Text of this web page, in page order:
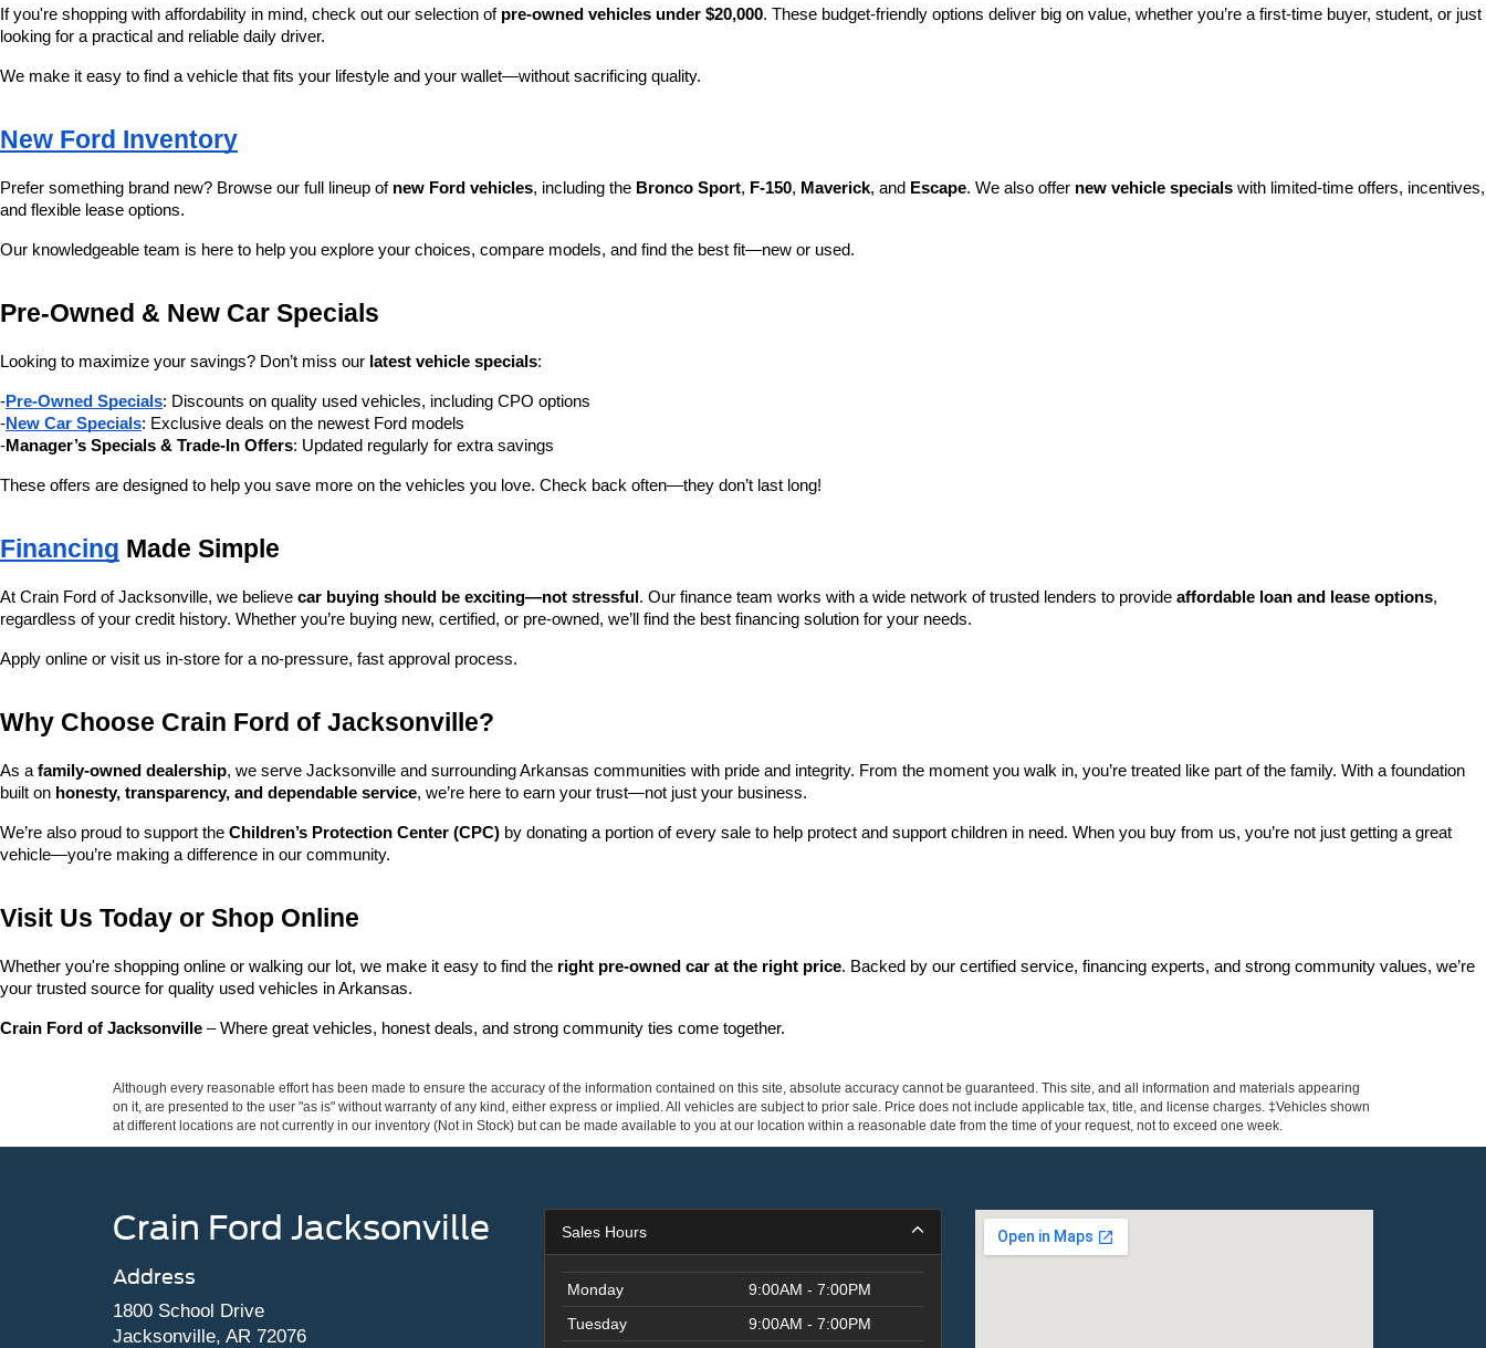
If you're shopping with affordability in mind, check out our selection of pre-owned vehicles under $20,000. These budget-friendly options deliver big on value, whether you’re a first-time buyer, student, or just
looking for a practical and reliable daily driver.
We make it easy to find a vehicle that fits your lifestyle and your wallet—without sacrificing quality.
New Ford Inventory
Prefer something brand new? Browse our full lineup of new Ford vehicles, including the Bronco Sport, F-150, Maverick, and Escape. We also offer new vehicle specials with limited-time offers, incentives,
and flexible lease options.
Our knowledgeable team is here to help you explore your choices, compare models, and find the best fit—new or used.
Pre-Owned & New Car Specials
Looking to maximize your savings? Don’t miss our latest vehicle specials:
-Pre-Owned Specials: Discounts on quality used vehicles, including CPO options
-New Car Specials: Exclusive deals on the newest Ford models
-Manager’s Specials & Trade-In Offers: Updated regularly for extra savings
These offers are designed to help you save more on the vehicles you love. Check back often—they don’t last long!
Financing Made Simple
At Crain Ford of Jacksonville, we believe car buying should be exciting—not stressful . Our finance team works with a wide network of trusted lenders to provide affordable loan and lease options,
regardless of your credit history. Whether you’re buying new, certified, or pre-owned, we’ll find the best financing solution for your needs.
Apply online or visit us in-store for a no-pressure, fast approval process.
Why Choose Crain Ford of Jacksonville?
As a family-owned dealership, we serve Jacksonville and surrounding Arkansas communities with pride and integrity. From the moment you walk in, you’re treated like part of the family. With a foundation
built on honesty, transparency, and dependable service, we’re here to earn your trust—not just your business.
We’re also proud to support the Children’s Protection Center (CPC) by donating a portion of every sale to help protect and support children in need. When you buy from us, you’re not just getting a great
vehicle—you’re making a difference in our community.
Visit Us Today or Shop Online
Whether you're shopping online or walking our lot, we make it easy to find the right pre-owned car at the right price. Backed by our certified service, financing experts, and strong community values, we’re
your trusted source for quality used vehicles in Arkansas.
Crain Ford of Jacksonville – Where great vehicles, honest deals, and strong community ties come together.
Although every reasonable effort has been made to ensure the accuracy of the information contained on this site, absolute accuracy cannot be guaranteed. This site, and all information and materials appearing
on it, are presented to the user "as is" without warranty of any kind, either express or implied. All vehicles are subject to prior sale. Price does not include applicable tax, title, and license charges. ‡Vehicles shown
at different locations are not currently in our inventory (Not in Stock) but can be made available to you at our location within a reasonable date from the time of your request, not to exceed one week.
Crain Ford Jacksonville
Address
1800 School Drive
Jacksonville, AR 72076
Sales Hours
Monday
9:00AM - 7:00PM
Tuesday
9:00AM - 7:00PM